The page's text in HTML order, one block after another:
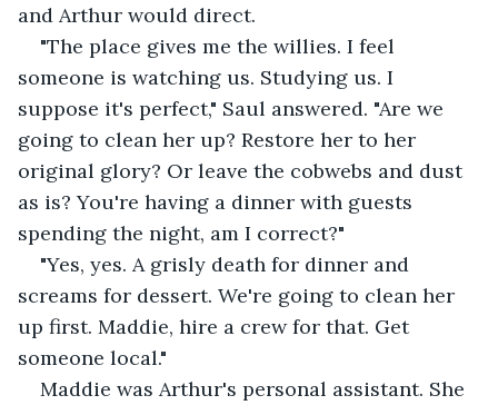
and Arthur would direct.
"The place gives me the willies. I feel
someone is watching us. Studying us. I
suppose it's perfect," Saul answered. "Are we
going to clean her up? Restore her to her
original glory? Or leave the cobwebs and dust
as is? You're having a dinner with guests
spending the night, am I correct?"
"Yes, yes. A grisly death for dinner and
screams for dessert. We're going to clean her
up first. Maddie, hire a crew for that. Get
someone local."
Maddie was Arthur's personal assistant. She